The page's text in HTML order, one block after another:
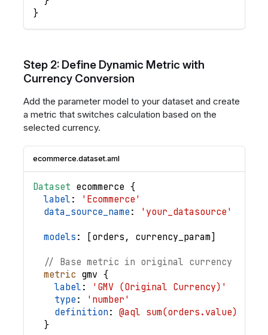
}
Step 2: Define Dynamic Metric with
Currency Conversion
Add the parameter model to your dataset and create
a metric that switches calculation based on the
selected currency.
ecommerce.dataset.aml
Dataset ecommerce {
label :
'Ecommerce'
data_source_name : 'your_datasource'
models : [orders , currency_param]
// Base metric in original currency
metric gmv {
label :
'GMV (Original Currency)'
type :
'number'
definition : @aql sum(orders.value) ;;
}